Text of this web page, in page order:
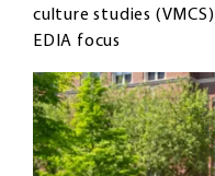
culture studies
EDIA focus